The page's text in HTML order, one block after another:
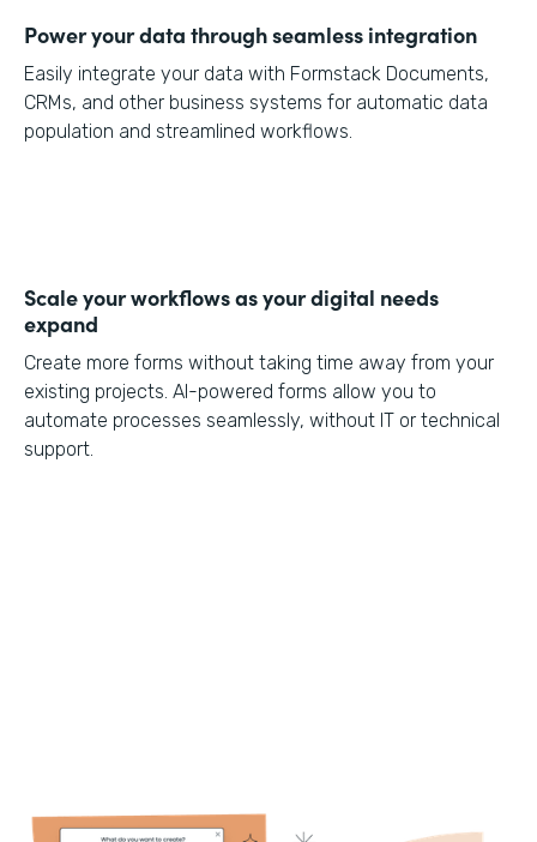
Power your data through seamless integration
Easily integrate your data with Formstack Documents,
CRMs, and other business systems for automatic data
population and streamlined workflows.
Scale your workflows as your digital needs
expand
Create more forms without taking time away from your
existing projects. AI-powered forms allow you to
automate processes seamlessly, without IT or technical
support.